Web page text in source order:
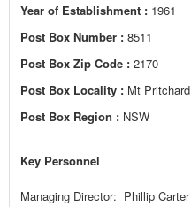
Year of Establishment : 1961
Post Box Number : 8511
Post Box Zip Code : 2170
Post Box Locality : Mt Pritchard
Post Box Region : NSW
Key Personnel
Managing Director: Phillip Carter